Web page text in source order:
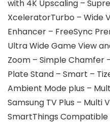
with 4K Upscaling –
XceleratorTurbo – Wide
Enhancer – FreeSync
Ultra Wide Game View
Zoom – Simple Chamfer
Plate Stand – Smart –
Ambient Mode plus –
Samsung TV Plus – Multi
SmartThings Compatible